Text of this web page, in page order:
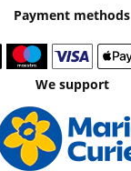
Payment methods
We support